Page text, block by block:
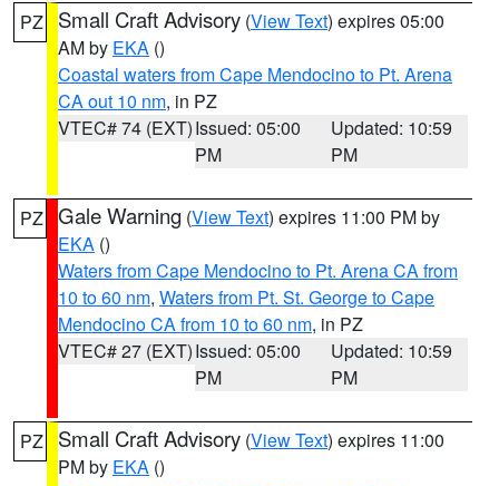
PZ Small Craft Advisory (View Text) expires 05:00
AM by EKA ()
Coastal waters from Cape Mendocino to Pt. Arena
CA out 10 nm, in PZ
VTEC# 74 (EXT)Issued: 05:00
PM
Updated: 10:59
PM
PZ Gale Warning (View Text) expires 11:00 PM by
EKA ()
Waters from Cape Mendocino to Pt. Arena CA from
10 to 60 nm, Waters from Pt. St. George to Cape
Mendocino CA from 10 to 60 nm, in PZ
VTEC# 27 (EXT)Issued: 05:00
PM
Updated: 10:59
PM
PZ Small Craft Advisory (View Text) expires 11:00
PM by EKA ()